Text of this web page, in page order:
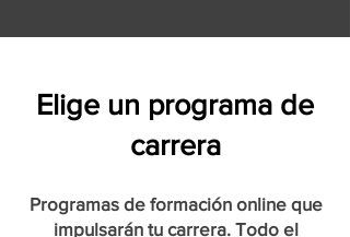
Elige un programa de
carrera
Programas de formación online que
impulsarán tu carrera. Todo el